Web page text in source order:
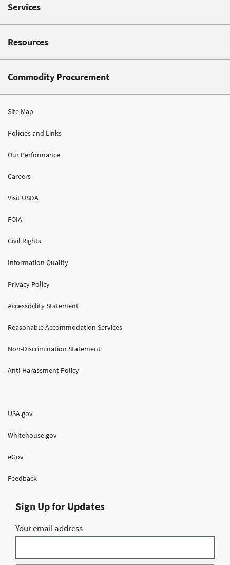
Services
Resources
Commodity Procurement
Site Map
Policies and Links
Our Performance
Careers
Visit USDA
FOIA
Civil Rights
Information Quality
Privacy Policy
Accessibility Statement
Reasonable Accommodation Services
Non-Discrimination Statement
Anti-Harassment Policy
USA.gov
Whitehouse.gov
eGov
Feedback
Sign Up for Updates
Your email address